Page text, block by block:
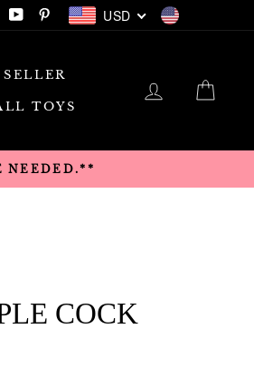
FacebookYouTubePinterestUSD
TOYS
LOG IN
NEEDED.**
COCK